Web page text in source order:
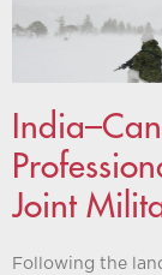
Joint
Following the